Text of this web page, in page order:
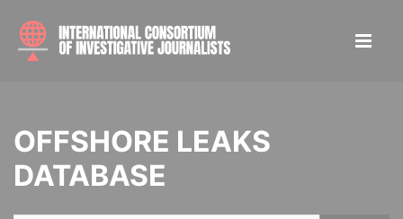
OFFSHORE LEAKS
DATABASE